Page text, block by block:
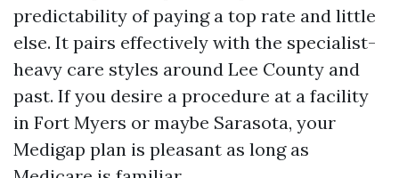
predictability of paying a top rate and little
else. It pairs effectively with the specialist-
heavy care styles around Lee County and
past. If you desire a procedure at a facility
in Fort Myers or maybe Sarasota, your
Medigap plan is pleasant as long as